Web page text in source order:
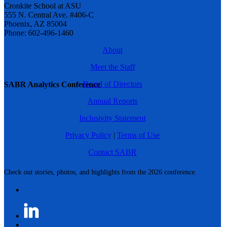
SABR Analytics Conference
Check out stories, photos, and highlights from the 2026 conference.
Cronkite School at ASU
555 N. Central Ave. #406-C
Phoenix, AZ 85004
Phone: 602-496-1460
About
Meet the Staff
Board of Directors
Annual Reports
Inclusivity Statement
Privacy Policy | Terms of Use
Contact SABR